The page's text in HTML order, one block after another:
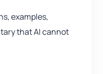
examples,
that AI cannot